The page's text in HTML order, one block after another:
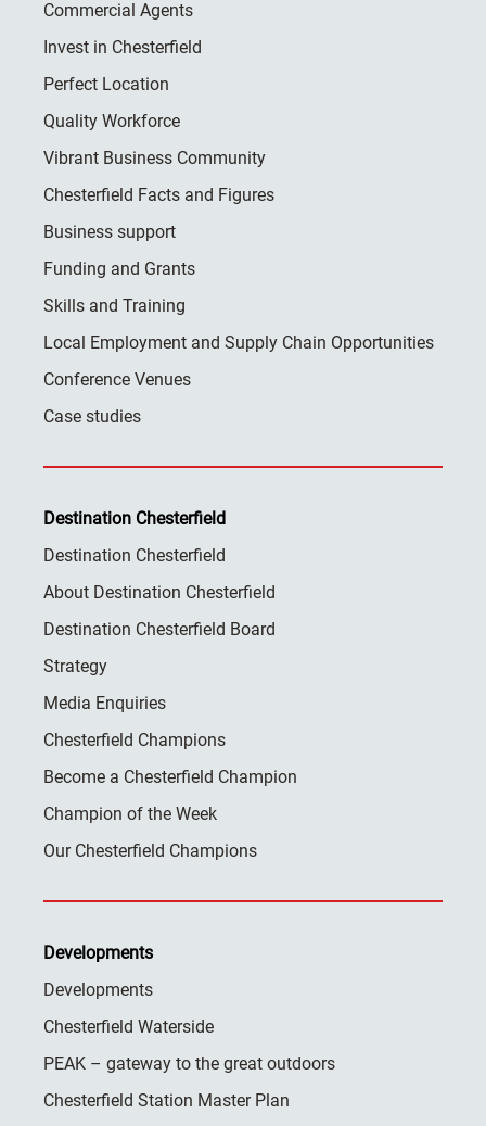
Commercial Agents
Invest in Chesterfield
Perfect Location
Quality Workforce
Vibrant Business Community
Chesterfield Facts and Figures
Business support
Funding and Grants
Skills and Training
Local Employment and Supply Chain Opportunities
Conference Venues
Case studies
Destination Chesterfield
Destination Chesterfield
About Destination Chesterfield
Destination Chesterfield Board
Strategy
Media Enquiries
Chesterfield Champions
Become a Chesterfield Champion
Champion of the Week
Our Chesterfield Champions
Developments
Developments
Chesterfield Waterside
PEAK – gateway to the great outdoors
Chesterfield Station Master Plan